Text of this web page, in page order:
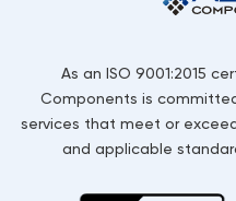
As an ISO 9001:2015
Components is
services that meet or
and applicable